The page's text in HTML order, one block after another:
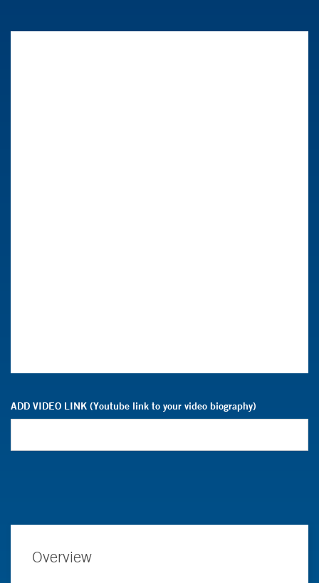
ADD VIDEO LINK (Youtube link to your video biography)
Overview